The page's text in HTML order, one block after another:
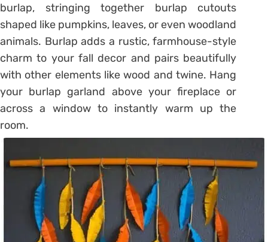
burlap, stringing together burlap cutouts
shaped like pumpkins, leaves, or even woodland
animals. Burlap adds a rustic, farmhouse-style
charm to your fall decor and pairs beautifully
with other elements like wood and twine. Hang
your burlap garland above your fireplace or
across a window to instantly warm up the
room.